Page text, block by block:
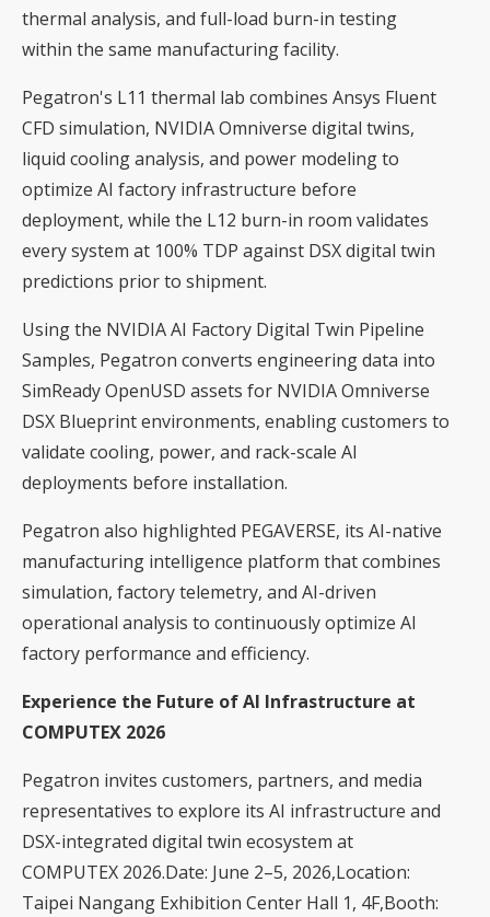
thermal analysis, and full-load burn-in testing
within the same manufacturing facility.
Pegatron's L11 thermal lab combines Ansys Fluent
CFD simulation, NVIDIA Omniverse digital twins,
liquid cooling analysis, and power modeling to
optimize AI factory infrastructure before
deployment, while the L12 burn-in room validates
every system at 100% TDP against DSX digital twin
predictions prior to shipment.
Using the NVIDIA AI Factory Digital Twin Pipeline
Samples, Pegatron converts engineering data into
SimReady OpenUSD assets for NVIDIA Omniverse
DSX Blueprint environments, enabling customers to
validate cooling, power, and rack-scale AI
deployments before installation.
Pegatron also highlighted PEGAVERSE, its AI-native
manufacturing intelligence platform that combines
simulation, factory telemetry, and AI-driven
operational analysis to continuously optimize AI
factory performance and efficiency.
Experience the Future of AI Infrastructure at
COMPUTEX 2026
Pegatron invites customers, partners, and media
representatives to explore its AI infrastructure and
DSX-integrated digital twin ecosystem at
COMPUTEX 2026.Date: June 2–5, 2026,Location:
Taipei Nangang Exhibition Center Hall 1, 4F,Booth: